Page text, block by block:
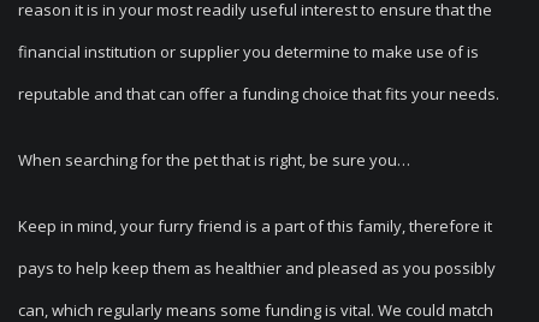
reason it is in your most readily useful interest to ensure that the
financial institution or supplier you determine to make use of is
reputable and that can offer a funding choice that fits your needs.
When searching for the pet that is right, be sure you…
Keep in mind, your furry friend is a part of this family, therefore it
pays to help keep them as healthier and pleased as you possibly
can, which regularly means some funding is vital. We could match